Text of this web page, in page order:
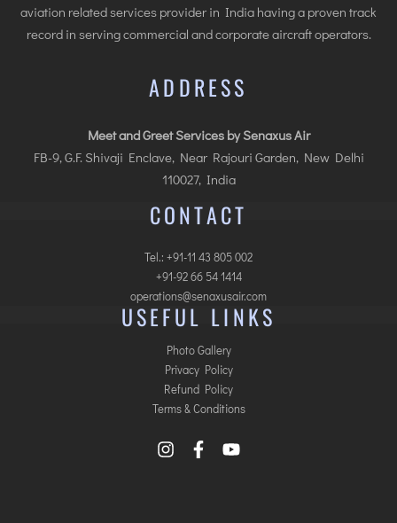
aviation related services provider in India having a proven track
record in serving commercial and corporate aircraft operators.
ADDRESS
Meet and Greet Services by Senaxus Air
FB-9, G.F. Shivaji Enclave, Near Rajouri Garden, New Delhi
110027, India
CONTACT
Tel.: +91-11 43 805 002
+91-92 66 54 1414
operations@senaxusair.com
USEFUL LINKS
Photo Gallery
Privacy Policy
Refund Policy
Terms & Conditions